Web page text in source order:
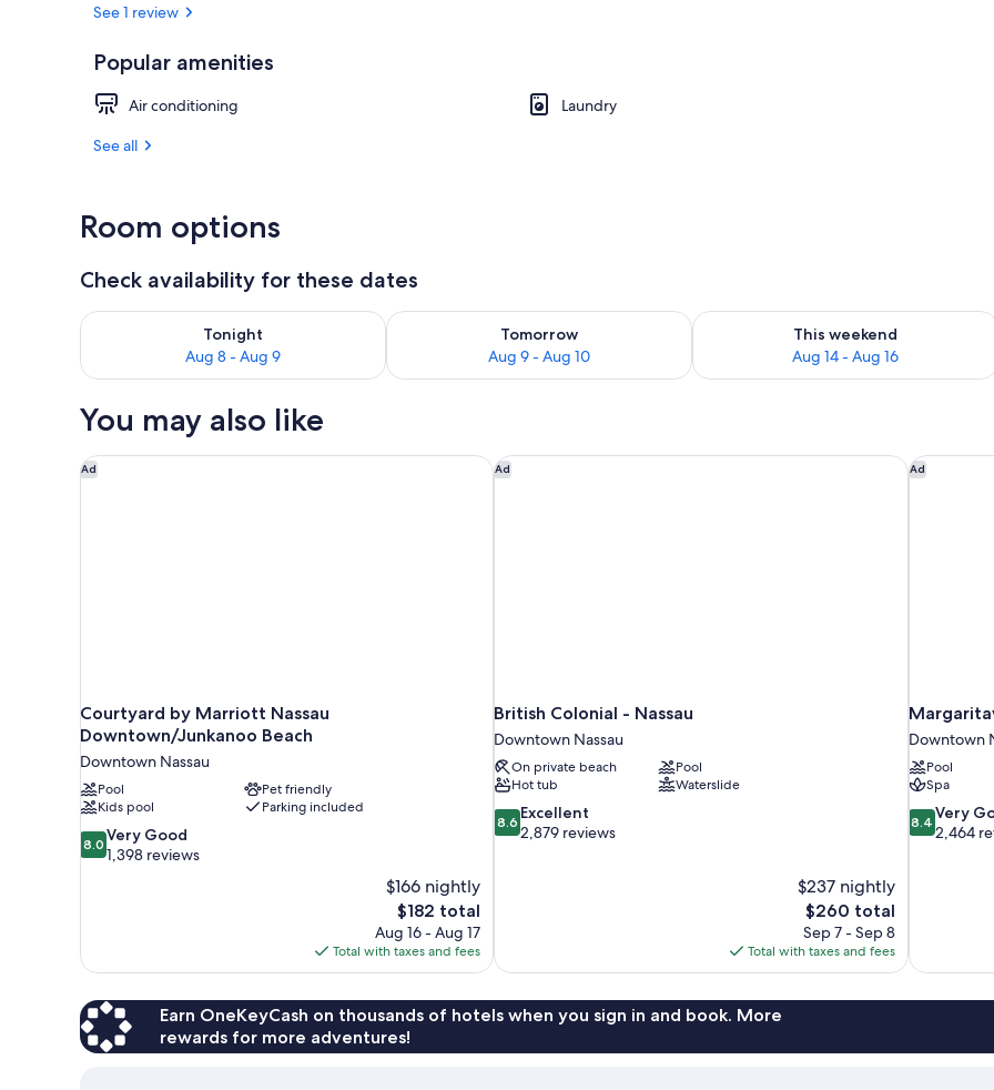
See 1 review
Popular amenities
Air conditioning
Laundry
See all
Room options
Check availability for these dates
Tonight
Aug 8 - Aug 9
Check availability for tonight Aug 8 - Aug 9
Tomorrow
Aug 9 - Aug 10
Check availability for tomorrow Aug 9 - Aug 10
This weekend
Aug 14 - Aug 16
Check availability for this weekend
You may also like
Ad
Courtyard by Marriott Nassau
Downtown/Junkanoo Beach
Downtown Nassau
Pool
Pet friendly
Kids pool
Parking included
8.0
out
reviews
8.0 Very Good
1,398 reviews
$166 nightly
The
price
is
$182
$182 total
Aug 16 - Aug 17
Total with taxes and fees
Courtyard by Marriott Nassau Downtown/Junkanoo Beach
Ad
British Colonial - Nassau
Downtown Nassau
On private beach
Pool
Hot tub
Waterslide
8.6
out
8.6 Excellent
2,879 reviews
$237 nightly
The
price
is
$260
$260 total
Sep 7 - Sep 8
Total with taxes and fees
British Colonial - Nassau Ad
Downtown
Pool
Spa
8.4
out
8.4Very
2,464
Earn OneKeyCash on thousands of hotels when you sign in and book. More
rewards for more adventures!